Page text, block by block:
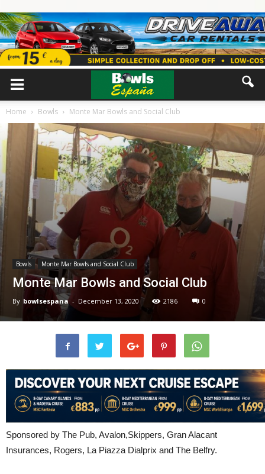
Home Bowls Monte Mar Bowls and Social Club
Bowls Monte Mar Bowls and Social Club
Monte Mar Bowls and Social Club
By bowlsespana - December 13, 2020 2186 0
Sponsored by The Pub, Avalon,Skippers, Gran Alacant
Insurances, Rogers, La Piazza Dialprix and The Belfry.